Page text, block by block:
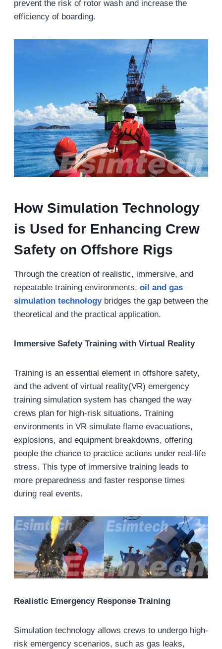
prevent the risk of rotor wash and increase the
efficiency of boarding.
How Simulation Technology
is Used for Enhancing Crew
Safety on Offshore Rigs
Through the creation of realistic, immersive, and
repeatable training environments, oil and gas
simulation technologybridges the gap between the
theoretical and the practical application.
Immersive Safety Training with Virtual Reality
Training is an essential element in offshore safety,
and the advent of virtual reality(VR) emergency
training simulation system has changed the way
crews plan for high-risk situations. Training
environments in VR simulate flame evacuations,
explosions, and equipment breakdowns, offering
people the chance to practice actions under real-life
stress. This type of immersive training leads to
more preparedness and faster response times
during real events.
Realistic Emergency Response Training
Simulation technology allows crews to undergo high-
risk emergency scenarios, such as gas leaks,